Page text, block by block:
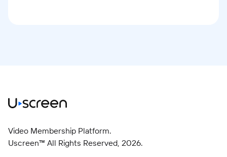
Video Membership Platform.
Uscreen™ All Rights Reserved, 2026.